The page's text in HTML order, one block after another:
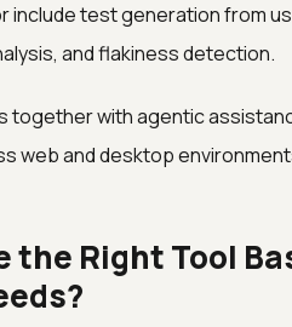
include test generation from
and flakiness detection.
together with agentic
web and desktop
the Right Tool